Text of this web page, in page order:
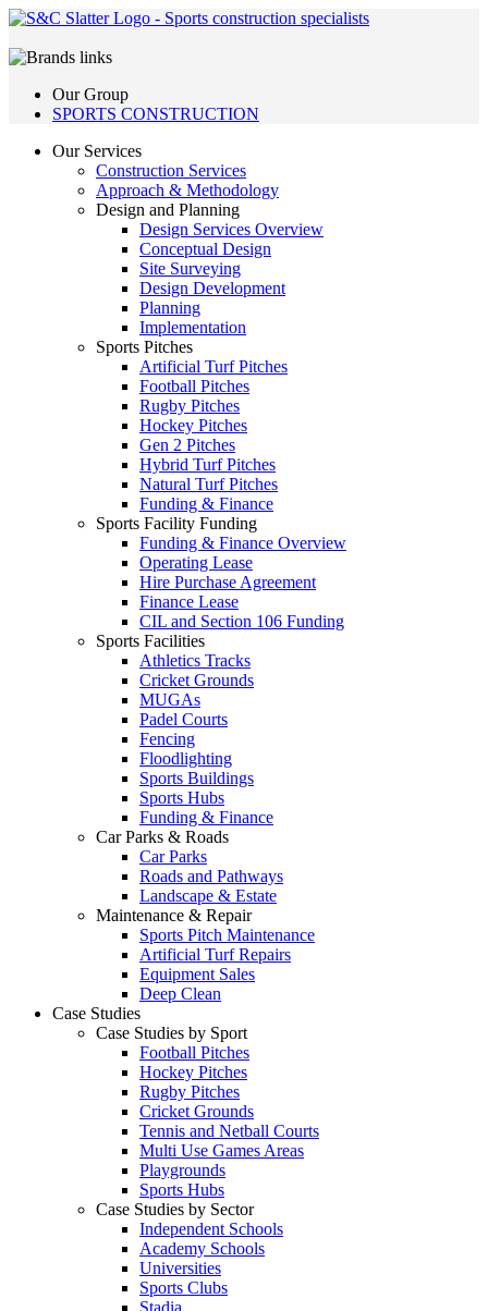
Our Group
SPORTS CONSTRUCTION
Our Services
Construction Services
Approach & Methodology
Design and Planning
Design Services Overview
Conceptual Design
Site Surveying
Design Development
Planning
Implementation
Sports Pitches
Artificial Turf Pitches
Football Pitches
Rugby Pitches
Hockey Pitches
Gen 2 Pitches
Hybrid Turf Pitches
Natural Turf Pitches
Funding & Finance
Sports Facility Funding
Funding & Finance Overview
Operating Lease
Hire Purchase Agreement
Finance Lease
CIL and Section 106 Funding
Sports Facilities
Athletics Tracks
Cricket Grounds
MUGAs
Padel Courts
Fencing
Floodlighting
Sports Buildings
Sports Hubs
Funding & Finance
Car Parks & Roads
Car Parks
Roads and Pathways
Landscape & Estate
Maintenance & Repair
Sports Pitch Maintenance
Artificial Turf Repairs
Equipment Sales
Deep Clean
Case Studies
Case Studies by Sport
Football Pitches
Hockey Pitches
Rugby Pitches
Cricket Grounds
Tennis and Netball Courts
Multi Use Games Areas
Playgrounds
Sports Hubs
Case Studies by Sector
Independent Schools
Academy Schools
Universities
Sports Clubs
Stadia